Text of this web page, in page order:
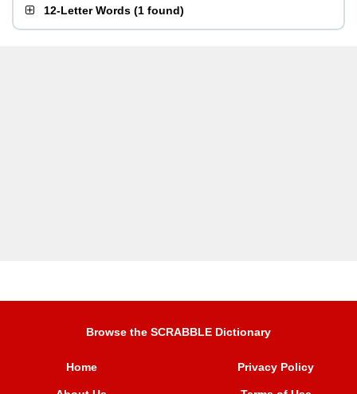
12-Letter Words (1 found)
Browse the SCRABBLE Dictionary
Home Privacy Policy